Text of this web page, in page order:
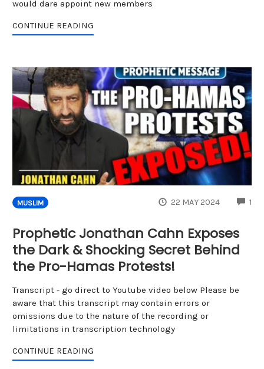
would dare appoint new members
CONTINUE READING
MUSLIM 22 MAY 2024 1
Prophetic Jonathan Cahn Exposes
the Dark & Shocking Secret Behind
the Pro-Hamas Protests!
Transcript - go direct to Youtube video below Please be
aware that this transcript may contain errors or
omissions due to the nature of the recording or
limitations in transcription technology
CONTINUE READING